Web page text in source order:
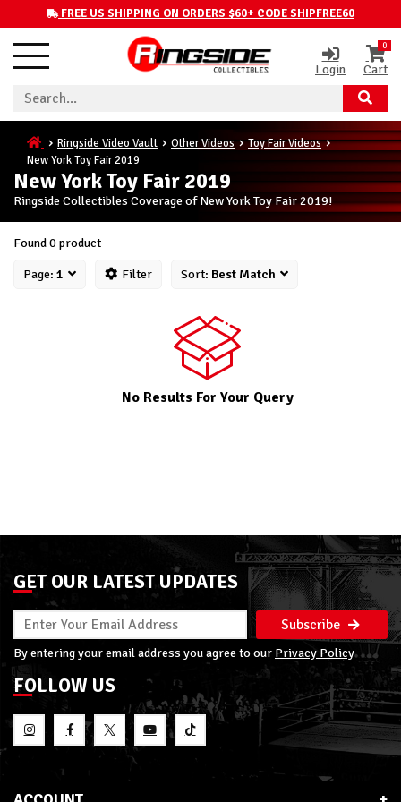
FREE US SHIPPING ON ORDERS $60+ CODE SHIPFREE60
Login
0
Cart
Ringside Video Vault Other Videos
Toy Fair Videos
New York Toy Fair 2019
New York Toy Fair 2019
Ringside Collectibles Coverage of New York Toy Fair 2019!
Found 0 product
Page: 1 Filter Sort: Best Match
No Results For Your Query
GET OUR LATEST UPDATES
Subscribe
By entering your email address you agree to our Privacy Policy
FOLLOW US